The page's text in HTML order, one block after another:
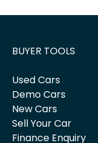
BUYER TOOLS
Used Cars
Demo Cars
New Cars
Sell Your Car
Finance Enquiry